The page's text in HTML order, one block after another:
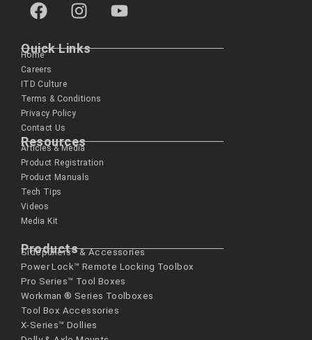
Quick Links
Home
Careers
ITD Culture
Terms & Conditions
Privacy Policy
Contact Us
Resources
Articles & Media
Product Registration
Product Manuals
Tech Tips
Videos
Media Kit
Products
Sidepullers™ & Accessories
Power Lock™ Remote Locking Toolbox
Pro Series™ Tool Boxes
Workman ® Series­ Toolboxes
Tool Box Accessories
X-Series™ Dollies